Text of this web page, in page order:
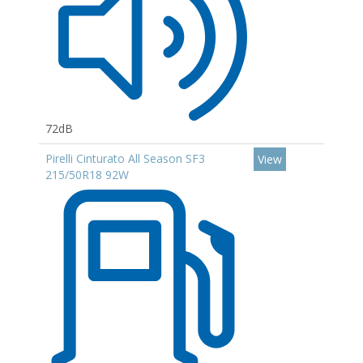
72dB
Pirelli Cinturato All Season SF3
215/50R18 92W
View